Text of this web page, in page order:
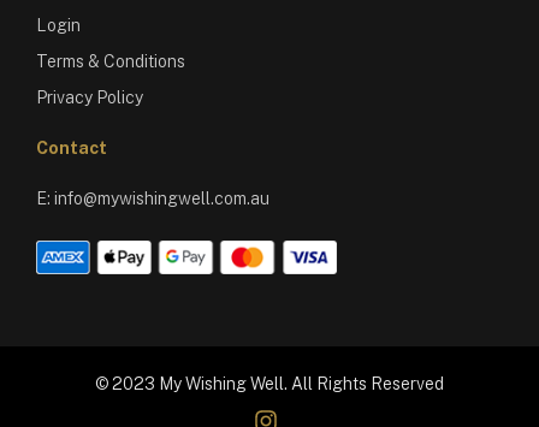
Login
Terms & Conditions
Privacy Policy
Contact
E: info@mywishingwell.com.au
© 2023 My Wishing Well. All Rights Reserved
instagram